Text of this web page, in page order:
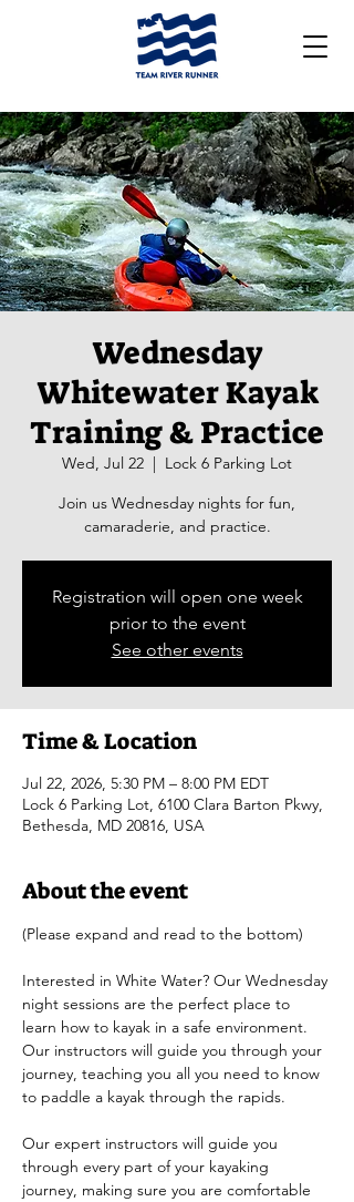
Wednesday
Whitewater Kayak
Training & Practice
Wed, Jul 22
  |
Lock 6 Parking Lot
Join us Wednesday nights for fun,
camaraderie, and practice.
Registration will open one week
prior to the event
See other events
Time & Location
Jul 22, 2026, 5:30 PM – 8:00 PM EDT
Lock 6 Parking Lot, 6100 Clara Barton Pkwy,
Bethesda, MD 20816, USA
About the event
(Please expand and read to the bottom)
Interested in White Water? Our Wednesday
night sessions are the perfect place to
learn how to kayak in a safe environment.
Our instructors will guide you through your
journey, teaching you all you need to know
to paddle a kayak through the rapids.
Our expert instructors will guide you
through every part of your kayaking
journey, making sure you are comfortable